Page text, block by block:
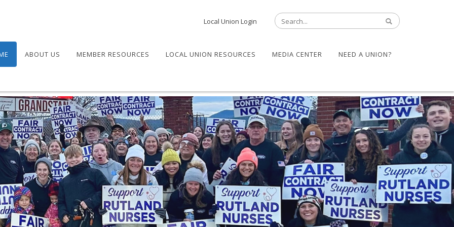
Local Union Login
ABOUT US MEMBER RESOURCES LOCAL UNION RESOURCES MEDIA CENTER NEED A UNION?